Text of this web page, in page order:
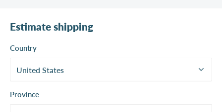
Estimate shipping
Country
Province